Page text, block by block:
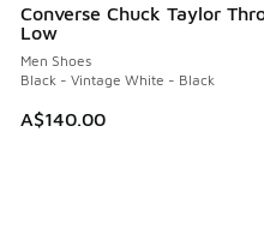
Converse Chuck Taylor
Low
Men Shoes
Black - Vintage White - Black
A$140.00